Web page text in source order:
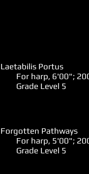
Laetabilis Portus
For harp, 6'00";
Grade Level 5
Forgotten Pathways
For harp, 5'00";
Grade Level 5